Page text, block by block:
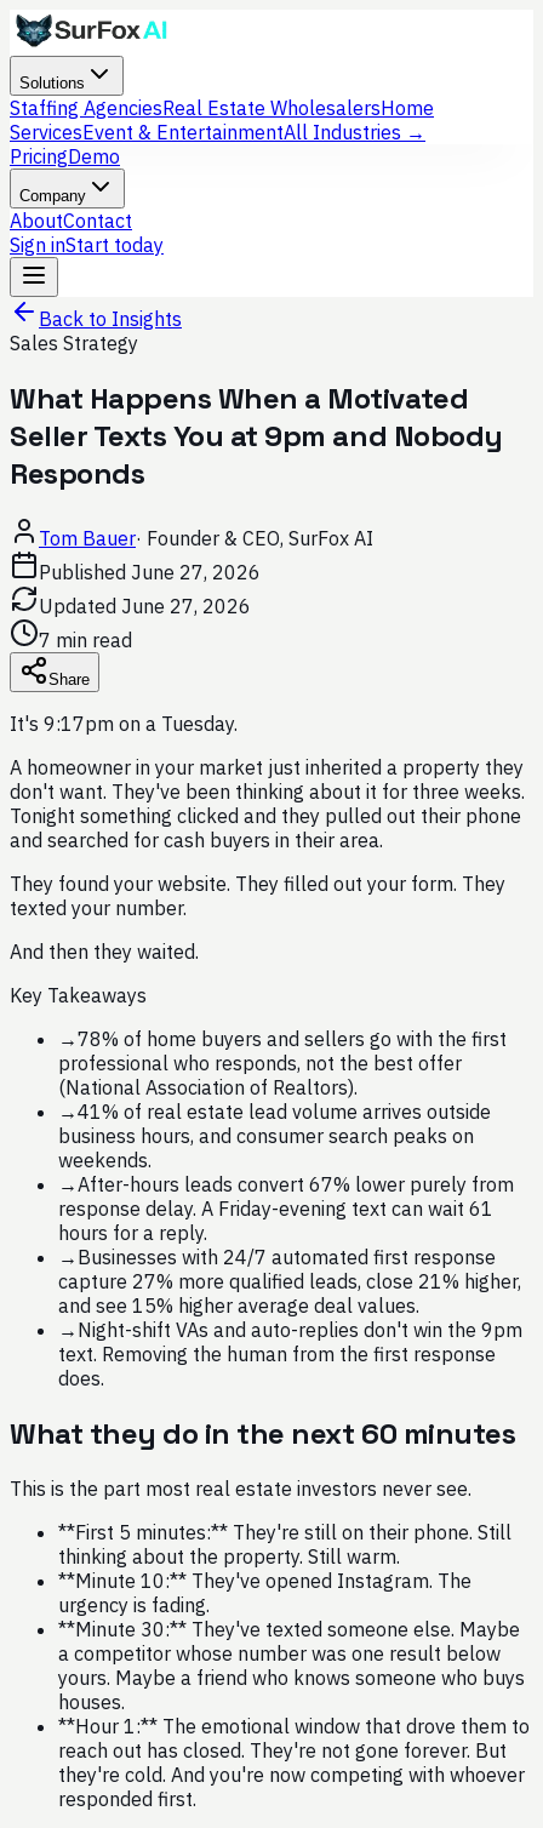
Solutions
Staffing AgenciesReal Estate WholesalersHome
ServicesEvent & EntertainmentAll Industries →
PricingDemo
Company
AboutContact
Sign inStart today
Back to Insights
Sales Strategy
What Happens When a Motivated
Seller Texts You at 9pm and Nobody
Responds
Tom Bauer· Founder & CEO, SurFox AI
Published June 27, 2026
Updated June 27, 2026
7 min read
Share
It's 9:17pm on a Tuesday.
A homeowner in your market just inherited a property they
don't want. They've been thinking about it for three weeks.
Tonight something clicked and they pulled out their phone
and searched for cash buyers in their area.
They found your website. They filled out your form. They
texted your number.
And then they waited.
Key Takeaways
→78% of home buyers and sellers go with the first
professional who responds, not the best offer
(National Association of Realtors).
→41% of real estate lead volume arrives outside
business hours, and consumer search peaks on
weekends.
→After-hours leads convert 67% lower purely from
response delay. A Friday-evening text can wait 61
hours for a reply.
→ Businesses with 24/7 automated first response
capture 27% more qualified leads, close 21% higher,
and see 15% higher average deal values.
→ Night-shift VAs and auto-replies don't win the 9pm
text. Removing the human from the first response
does.
What they do in the next 60 minutes
This is the part most real estate investors never see.
**First 5 minutes:** They're still on their phone. Still
thinking about the property. Still warm.
**Minute 10:** They've opened Instagram. The
urgency is fading.
**Minute 30:** They've texted someone else. Maybe
a competitor whose number was one result below
yours. Maybe a friend who knows someone who buys
houses.
**Hour 1:** The emotional window that drove them to
reach out has closed. They're not gone forever. But
they're cold. And you're now competing with whoever
responded first.